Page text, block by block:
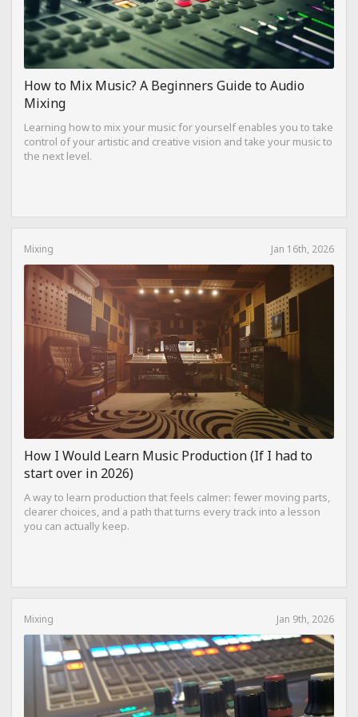
How to Mix Music? A Beginners Guide to Audio
Mixing
Learning how to mix your music for yourself enables you to take
control of your artistic and creative vision and take your music to
the next level.
Mixing Jan 16th, 2026
How I Would Learn Music Production (If I had to
start over in 2026)
A way to learn production that feels calmer: fewer moving parts,
clearer choices, and a path that turns every track into a lesson
you can actually keep.
Mixing Jan 9th, 2026